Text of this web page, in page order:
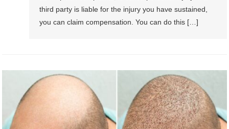
third party is liable for the injury you have sustained,
you can claim compensation. You can do this […]